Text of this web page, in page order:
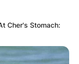
Cher's Stomach: